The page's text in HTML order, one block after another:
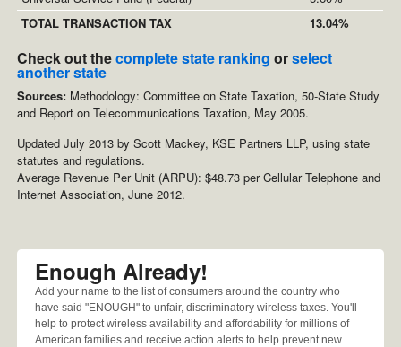
TOTAL TRANSACTION TAX
13.04%
Check out thecomplete state ranking orselect
another state
Sources: Methodology: Committee on State Taxation, 50-State Study
and Report on Telecommunications Taxation, May 2005.
Updated July 2013 by Scott Mackey, KSE Partners LLP, using state
statutes and regulations.
Average Revenue Per Unit (ARPU): $48.73 per Cellular Telephone and
Internet Association, June 2012.
Enough Already!
Add your name to the list of consumers around the country who
have said "ENOUGH" to unfair, discriminatory wireless taxes. You'll
help to protect wireless availability and affordability for millions of
American families and receive action alerts to help prevent new